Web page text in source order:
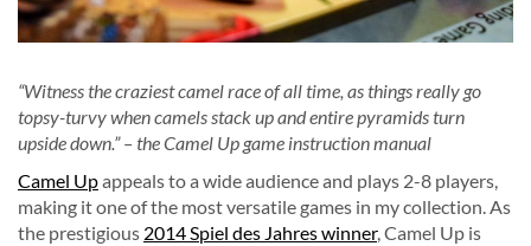
“Witness the craziest camel race of all time, as things really go
topsy-turvy when camels stack up and entire pyramids turn
upside down.” – the Camel Up game instruction manual
Camel Upappeals to a wide audience and plays 2-8 players,
making it one of the most versatile games in my collection. As
the prestigious 2014 Spiel des Jahres winner, Camel Up is